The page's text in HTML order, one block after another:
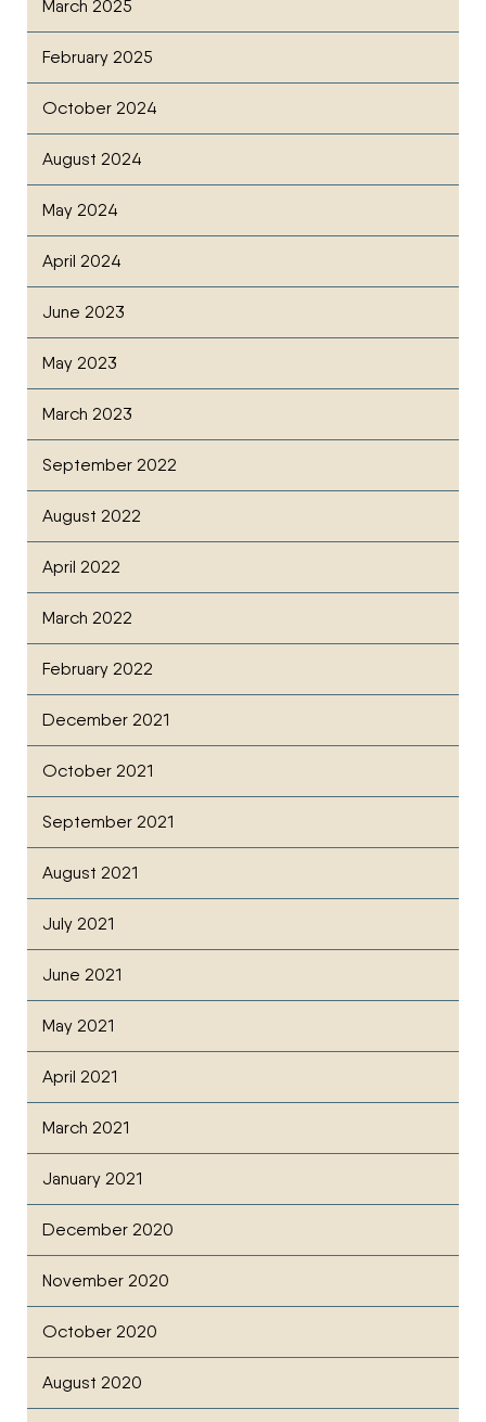
March 2025
February 2025
October 2024
August 2024
May 2024
April 2024
June 2023
May 2023
March 2023
September 2022
August 2022
April 2022
March 2022
February 2022
December 2021
October 2021
September 2021
August 2021
July 2021
June 2021
May 2021
April 2021
March 2021
January 2021
December 2020
November 2020
October 2020
August 2020